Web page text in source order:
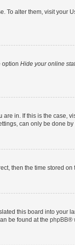
To alter them, visit
option Hide your online
in. If this is the
can only be done
then the time stored
this board into
be found at the phpBB®